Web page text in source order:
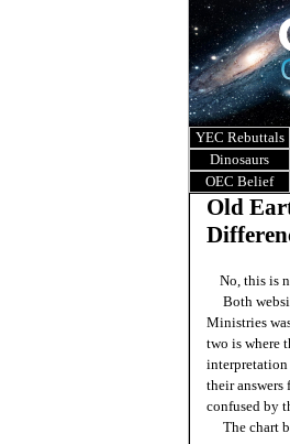
YEC Rebuttals
Dinosaurs
OEC Belief
Old
No, this is
Both
Ministries
two is where
interpretation
their answers
confused by
The chart